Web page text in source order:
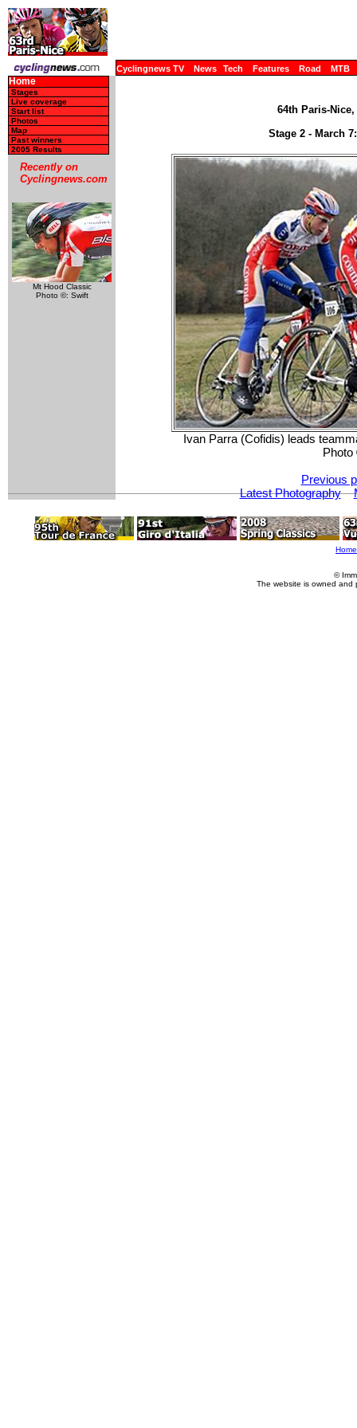
Cyclingnews TV News Tech Features Road MTB
Home
Stages
Live coverage
Start list
Photos
Map
Past winners
2005 Results
Recently on
Cyclingnews.com
Mt Hood Classic
Photo ©: Swift
64th Paris-
Stage 2 - March
Ivan Parra (Cofidis) leads
Photo
Previous
Latest Photography
Home
©
The website is owned and